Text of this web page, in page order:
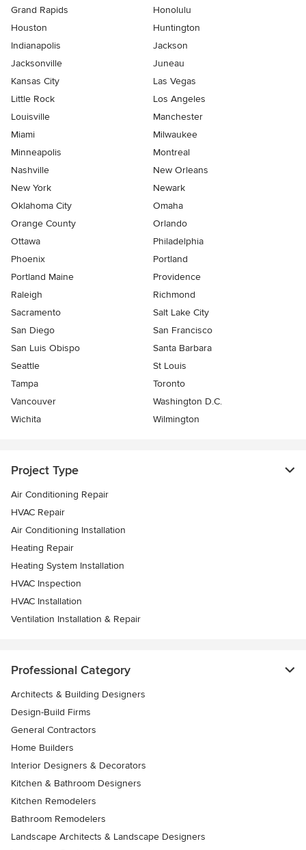
Grand Rapids
Honolulu
Houston
Huntington
Indianapolis
Jackson
Jacksonville
Juneau
Kansas City
Las Vegas
Little Rock
Los Angeles
Louisville
Manchester
Miami
Milwaukee
Minneapolis
Montreal
Nashville
New Orleans
New York
Newark
Oklahoma City
Omaha
Orange County
Orlando
Ottawa
Philadelphia
Phoenix
Portland
Portland Maine
Providence
Raleigh
Richmond
Sacramento
Salt Lake City
San Diego
San Francisco
San Luis Obispo
Santa Barbara
Seattle
St Louis
Tampa
Toronto
Vancouver
Washington D.C.
Wichita
Wilmington
Project Type
Air Conditioning Repair
HVAC Repair
Air Conditioning Installation
Heating Repair
Heating System Installation
HVAC Inspection
HVAC Installation
Ventilation Installation & Repair
Professional Category
Architects & Building Designers
Design-Build Firms
General Contractors
Home Builders
Interior Designers & Decorators
Kitchen & Bathroom Designers
Kitchen Remodelers
Bathroom Remodelers
Landscape Architects & Landscape Designers